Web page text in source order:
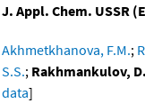
J. Appl. Chem. USSR
Akhmetkhanova, F.M.;
S.S.; Rakhmankulov,
data]